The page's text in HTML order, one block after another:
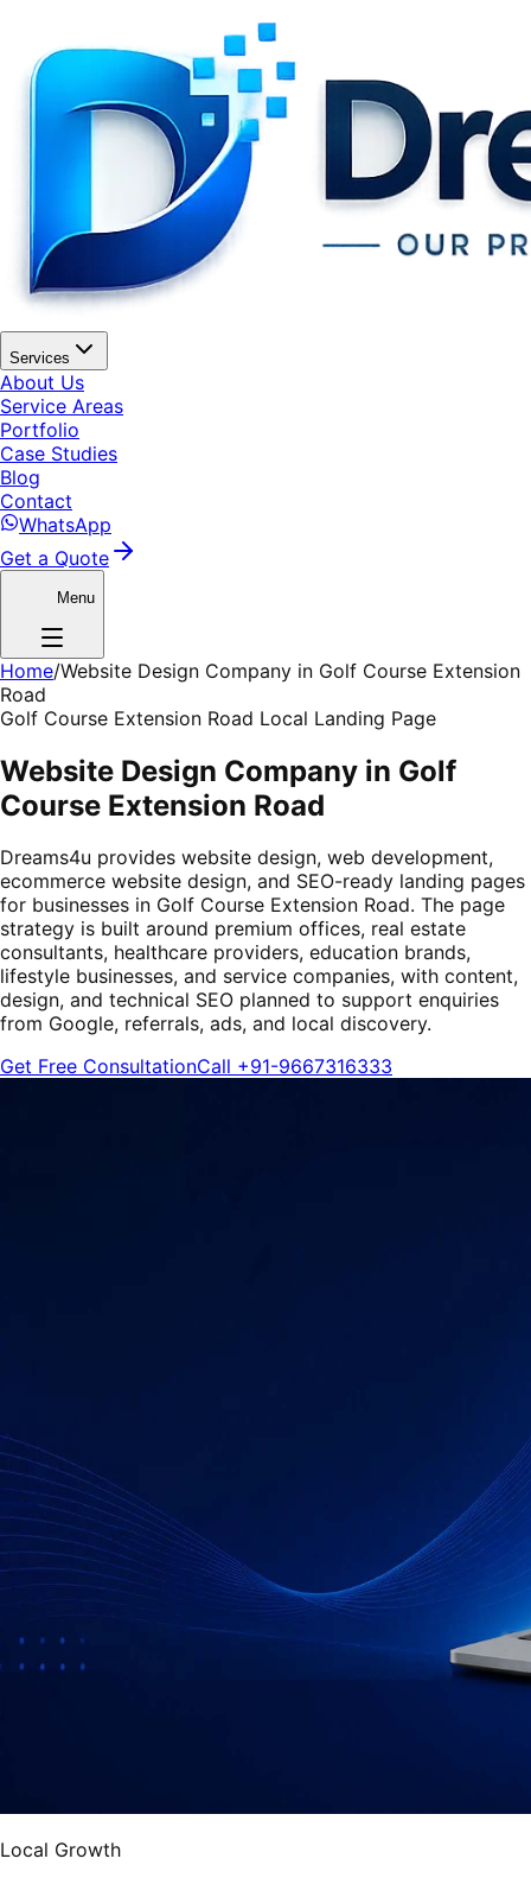
Services
About Us
Service Areas
Portfolio
Case Studies
Blog
Contact
WhatsApp
Get a Quote
Menu
Home/Website Design Company in Golf Course Extension
Road
Golf Course Extension Road Local Landing Page
Website Design Company in Golf
Course Extension Road
Dreams4u provides website design, web development,
ecommerce website design, and SEO-ready landing pages
for businesses in Golf Course Extension Road. The page
strategy is built around premium offices, real estate
consultants, healthcare providers, education brands,
lifestyle businesses, and service companies, with content,
design, and technical SEO planned to support enquiries
from Google, referrals, ads, and local discovery.
Get Free ConsultationCall +91-9667316333
Local Growth